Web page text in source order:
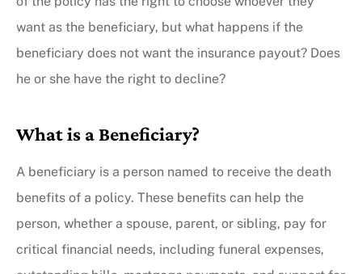
want as the beneficiary, but what happens if the
beneficiary does not want the insurance payout? Does
he or she have the right to decline?
What is a Beneficiary?
A beneficiary is a person named to receive the death
benefits of a policy. These benefits can help the
person, whether a spouse, parent, or sibling, pay for
critical financial needs, including funeral expenses,